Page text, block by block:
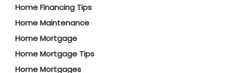
Home Financing Tips
Home Maintenance
Home Mortgage
Home Mortgage Tips
Home Mortgages